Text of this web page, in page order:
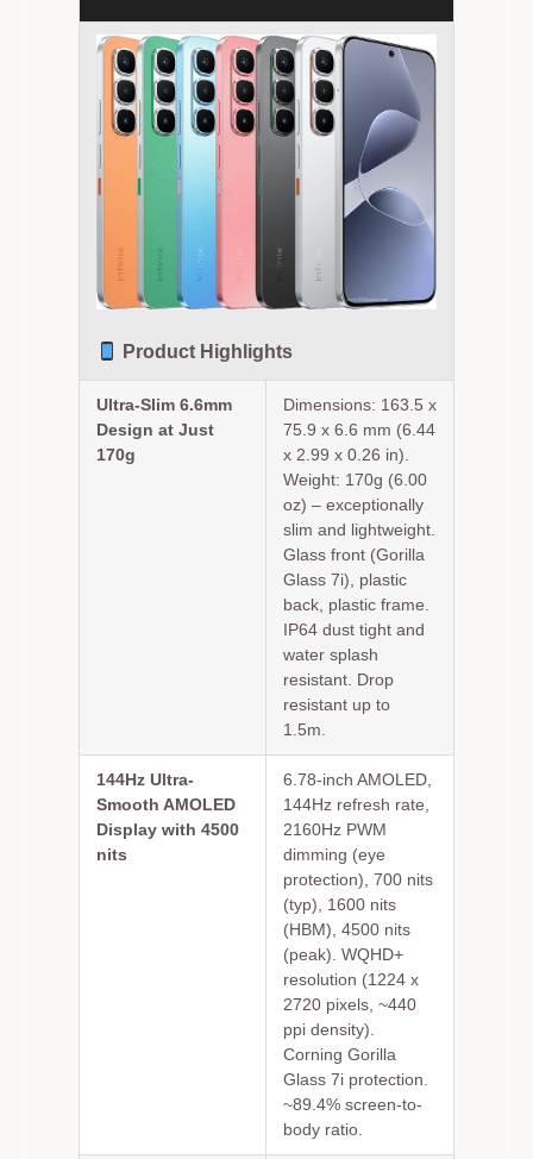
Product Highlights
Ultra-Slim 6.6mm
Design at Just
170g
Dimensions: 163.5 x
75.9 x 6.6 mm (6.44
x 2.99 x 0.26 in).
Weight: 170g (6.00
oz) – exceptionally
slim and lightweight.
Glass front (Gorilla
Glass 7i), plastic
back, plastic frame.
IP64 dust tight and
water splash
resistant. Drop
resistant up to
1.5m.
144Hz Ultra-
Smooth AMOLED
Display with 4500
nits
6.78-inch AMOLED,
144Hz refresh rate,
2160Hz PWM
dimming (eye
protection), 700 nits
(typ), 1600 nits
(HBM), 4500 nits
(peak). WQHD+
resolution (1224 x
2720 pixels, ~440
ppi density).
Corning Gorilla
Glass 7i protection.
~89.4% screen-to-
body ratio.